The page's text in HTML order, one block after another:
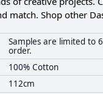
match. Shop other
Samples are limited to
order.
100% Cotton
112cm